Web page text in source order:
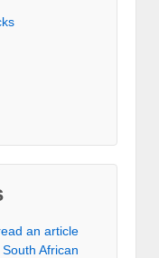
an article
African